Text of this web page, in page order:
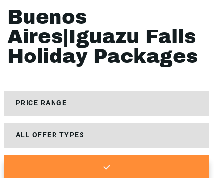
Buenos
Aires|Iguazu Falls
Holiday Packages